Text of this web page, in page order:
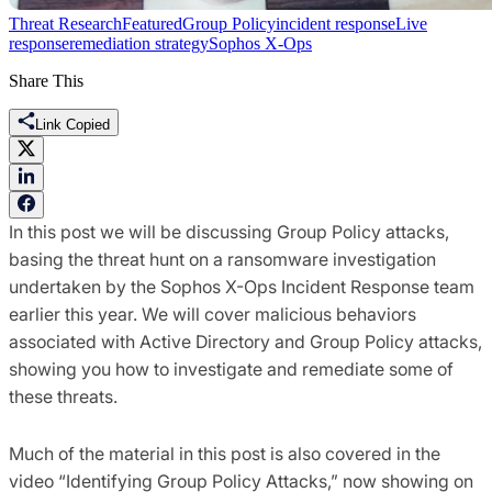
Threat ResearchFeaturedGroup Policyincident responseLive
responseremediation strategySophos X-Ops
Share This
Link Copied
In this post we will be discussing Group Policy attacks,
basing the threat hunt on a ransomware investigation
undertaken by the Sophos X-Ops Incident Response team
earlier this year. We will cover malicious behaviors
associated with Active Directory and Group Policy attacks,
showing you how to investigate and remediate some of
these threats.
Much of the material in this post is also covered in the
video “Identifying Group Policy Attacks,” now showing on